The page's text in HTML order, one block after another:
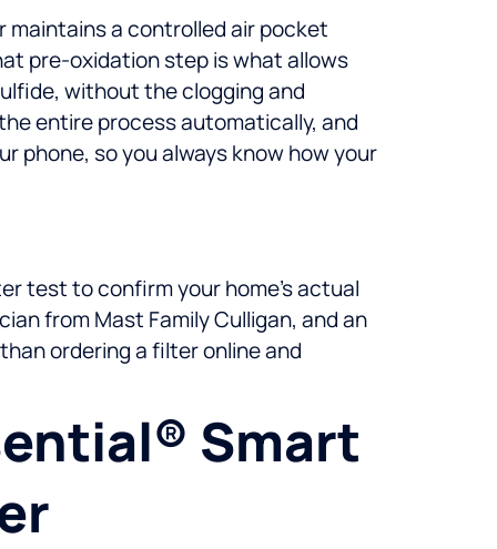
a controlled air pocket
pre-oxidation step is what allows
without the clogging and
entire process automatically, and
phone, so you always know how your
test to confirm your home’s actual
from Mast Family Culligan, and an
ordering a filter online and
Smart